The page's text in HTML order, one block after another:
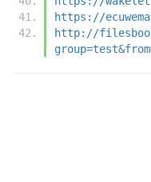
https://
http://